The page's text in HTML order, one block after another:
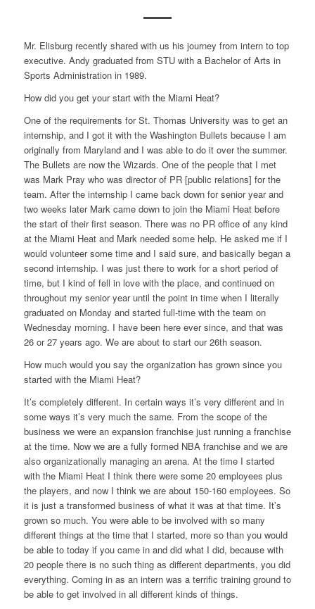
Mr. Elisburg recently shared with us his journey from intern to top
executive. Andy graduated from STU with a Bachelor of Arts in
Sports Administration in 1989.
How did you get your start with the Miami Heat?
One of the requirements for St. Thomas University was to get an
internship, and I got it with the Washington Bullets because I am
originally from Maryland and I was able to do it over the summer.
The Bullets are now the Wizards. One of the people that I met
was Mark Pray who was director of PR [public relations] for the
team. After the internship I came back down for senior year and
two weeks later Mark came down to join the Miami Heat before
the start of their first season. There was no PR office of any kind
at the Miami Heat and Mark needed some help. He asked me if I
would volunteer some time and I said sure, and basically began a
second internship. I was just there to work for a short period of
time, but I kind of fell in love with the place, and continued on
throughout my senior year until the point in time when I literally
graduated on Monday and started full-time with the team on
Wednesday morning. I have been here ever since, and that was
26 or 27 years ago. We are about to start our 26th season.
How much would you say the organization has grown since you
started with the Miami Heat?
It’s completely different. In certain ways it’s very different and in
some ways it’s very much the same. From the scope of the
business we were an expansion franchise just running a franchise
at the time. Now we are a fully formed NBA franchise and we are
also organizationally managing an arena. At the time I started
with the Miami Heat I think there were some 20 employees plus
the players, and now I think we are about 150-160 employees. So
it is just a transformed business of what it was at that time. It’s
grown so much. You were able to be involved with so many
different things at the time that I started, more so than you would
be able to today if you came in and did what I did, because with
20 people there is no such thing as different departments, you did
everything. Coming in as an intern was a terrific training ground to
be able to get involved in all different kinds of things.